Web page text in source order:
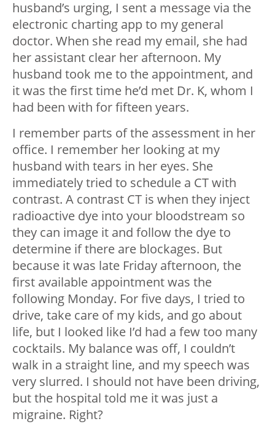
husband’s urging, I sent a message via the
electronic charting app to my general
doctor. When she read my email, she had
her assistant clear her afternoon. My
husband took me to the appointment, and
it was the first time he’d met Dr. K, whom I
had been with for fifteen years.
I remember parts of the assessment in her
office. I remember her looking at my
husband with tears in her eyes. She
immediately tried to schedule a CT with
contrast. A contrast CT is when they inject
radioactive dye into your bloodstream so
they can image it and follow the dye to
determine if there are blockages. But
because it was late Friday afternoon, the
first available appointment was the
following Monday. For five days, I tried to
drive, take care of my kids, and go about
life, but I looked like I’d had a few too many
cocktails. My balance was off, I couldn’t
walk in a straight line, and my speech was
very slurred. I should not have been driving,
but the hospital told me it was just a
migraine. Right?